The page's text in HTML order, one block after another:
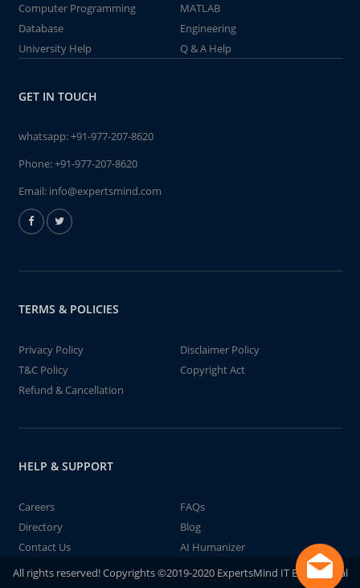
Computer Programming
MATLAB
Database
Engineering
University Help
Q & A Help
GET IN TOUCH
whatsapp:+91-977-207-8620
Phone:+91-977-207-8620
Email: info@expertsmind.com
TERMS & POLICIES
Privacy Policy
Disclaimer Policy
T&C Policy
Copyright Act
Refund & Cancellation
HELP & SUPPORT
Careers
FAQs
Directory
Blog
Contact Us
AI Humanizer
All rights reserved! Copyrights ©2019-2020 ExpertsMind IT Educational